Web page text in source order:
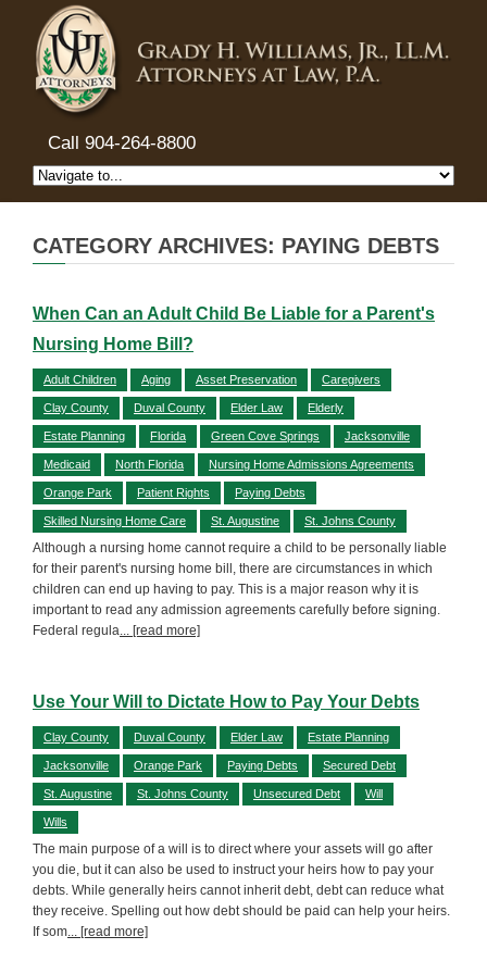
Call 904-264-8800
CATEGORY ARCHIVES: PAYING DEBTS
When Can an Adult Child Be Liable for a Parent's
Nursing Home Bill?
Adult Children Aging Asset Preservation Caregivers
Clay County Duval County Elder Law Elderly
Estate Planning Florida Green Cove Springs Jacksonville
Medicaid North Florida Nursing Home Admissions Agreements
Orange Park Patient Rights Paying Debts
Skilled Nursing Home Care St. Augustine St. Johns County
Although a nursing home cannot require a child to be personally liable
for their parent's nursing home bill, there are circumstances in which
children can end up having to pay. This is a major reason why it is
important to read any admission agreements carefully before signing.
Federal regula... [read more]
Use Your Will to Dictate How to Pay Your Debts
Clay County Duval County Elder Law Estate Planning
Jacksonville Orange Park Paying Debts Secured Debt
St. Augustine St. Johns County Unsecured Debt Will
Wills
The main purpose of a will is to direct where your assets will go after
you die, but it can also be used to instruct your heirs how to pay your
debts. While generally heirs cannot inherit debt, debt can reduce what
they receive. Spelling out how debt should be paid can help your heirs.
If som... [read more]